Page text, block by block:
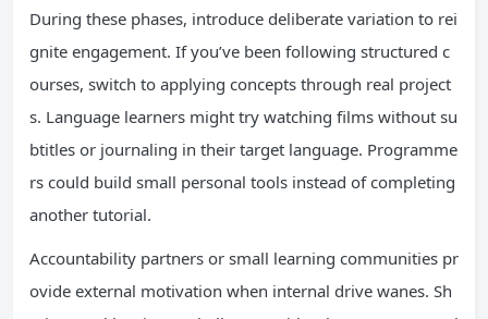
During these phases, introduce deliberate variation to rei
gnite engagement. If you’ve been following structured c
ourses, switch to applying concepts through real project
s. Language learners might try watching films without su
btitles or journaling in their target language. Programme
rs could build small personal tools instead of completing
another tutorial.
Accountability partners or small learning communities pr
ovide external motivation when internal drive wanes. Sh